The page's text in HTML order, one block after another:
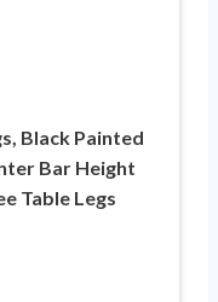
Black Painted
Bar Height
Table Legs